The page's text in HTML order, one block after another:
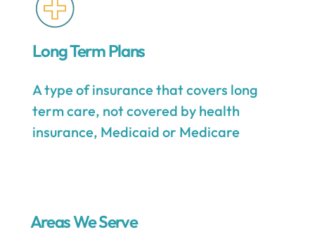
Long Term Plans
A type of insurance that covers long
term care, not covered by health
insurance, Medicaid or Medicare
Areas We Serve